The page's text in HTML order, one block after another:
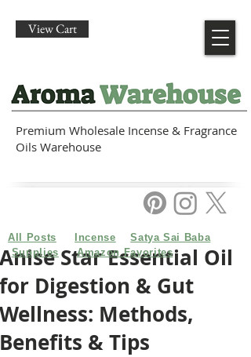
Premium Wholesale Incense & Fragrance
Oils Warehouse
View Cart
Anise Star Essential Oil
for Digestion & Gut
Wellness: Methods,
Benefits & Tips
All Posts Incense
Satya Sai Baba
Supplies
Amazon Favorites